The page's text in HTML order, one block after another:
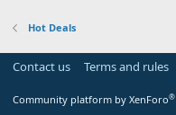
Hot Deals
Contact us Terms and rules
Community platform by XenForo®